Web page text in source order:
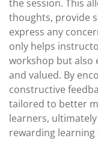
the session. This
thoughts, provide
express any
only helps
workshop but also
and valued. By
constructive
tailored to better
learners,
rewarding learning